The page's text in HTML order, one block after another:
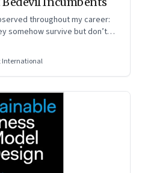
throughout my career:
somehow survive but don’t
rather than the rule.
International